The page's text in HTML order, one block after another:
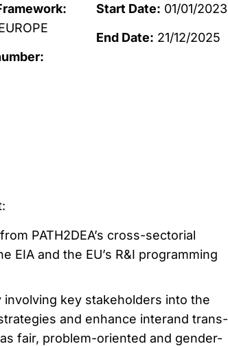
Start Date: 01/01/2023
End Date: 21/12/2025
PATH2DEA’s cross-sectorial
EIA and the EU’s R&I programming
key stakeholders into the
and enhance interand trans-
fair, problem-oriented and gender-